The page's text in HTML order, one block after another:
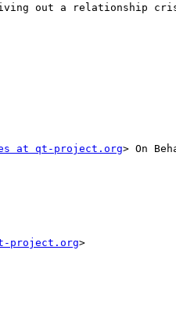
out a relationship
at qt-project.org> On
project.org>